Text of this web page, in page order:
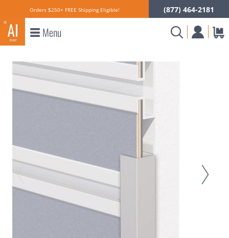
Orders $250+ FREE Shipping Eligible! (877) 464-2181
Menu